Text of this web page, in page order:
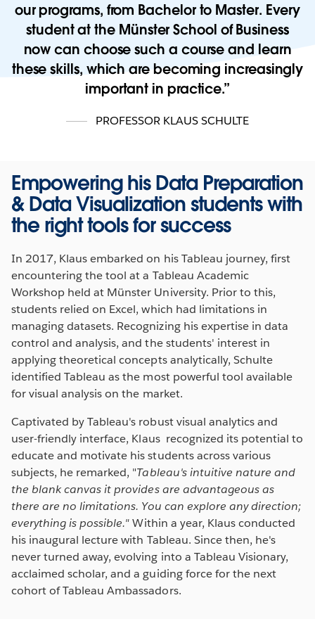
our programs, from Bachelor to Master. Every
student at the Münster School of Business
now can choose such a course and learn
these skills, which are becoming increasingly
important in practice.
PROFESSOR KLAUS SCHULTE
Empowering his Data Preparation
& Data Visualization students with
the right tools for success
In 2017, Klaus embarked on his Tableau journey, first
encountering the tool at a Tableau Academic
Workshop held at Münster University. Prior to this,
students relied on Excel, which had limitations in
managing datasets. Recognizing his expertise in data
control and analysis, and the students' interest in
applying theoretical concepts analytically, Schulte
identified Tableau as the most powerful tool available
for visual analysis on the market.
Captivated by Tableau's robust visual analytics and
user-friendly interface, Klaus recognized its potential to
educate and motivate his students across various
subjects, he remarked, "Tableau's intuitive nature and
the blank canvas it provides are advantageous as
there are no limitations. You can explore any direction;
everything is possible."Within a year, Klaus conducted
his inaugural lecture with Tableau. Since then, he's
never turned away, evolving into a Tableau Visionary,
acclaimed scholar, and a guiding force for the next
cohort of Tableau Ambassadors.